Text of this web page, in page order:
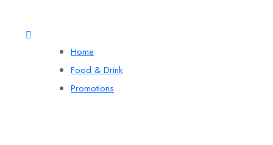
Home
Food & Drink
Promotions